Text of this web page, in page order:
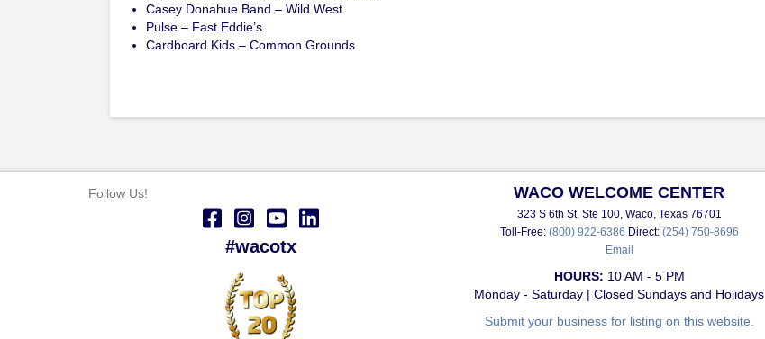
Casey Donahue Band – Wild West
Pulse – Fast Eddie’s
Cardboard Kids – Common Grounds
Follow Us!
#wacotx
WACO WELCOME CENTER
323 S 6th St, Ste 100, Waco, Texas 76701
Toll-Free: (800) 922-6386 Direct: (254) 750-8696
Email
HOURS: 10 AM - 5 PM
Monday - Saturday | Closed Sundays and Holidays
Submit your business for listing on this website.